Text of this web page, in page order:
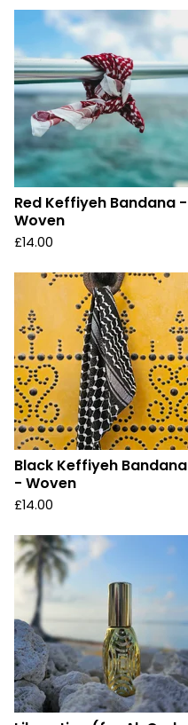
Red Keffiyeh Bandana -
Woven
£14.00
Black Keffiyeh Bandana
- Woven
£14.00